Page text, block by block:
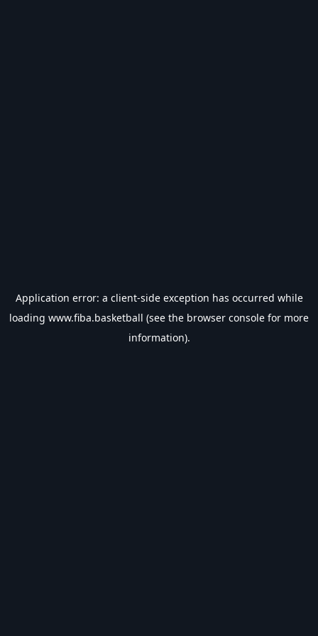
Application error: a client-side exception has occurred while
loading www.fiba.basketball (see the browser console for more
information).